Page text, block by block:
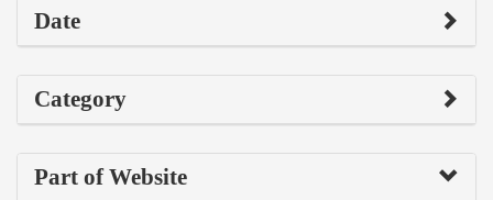
Date
Category
Part of Website